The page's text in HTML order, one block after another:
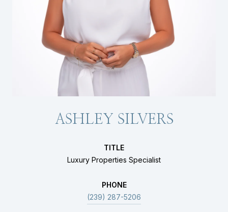
ASHLEY SILVERS
TITLE
Luxury Properties Specialist
PHONE
(239) 287-5206